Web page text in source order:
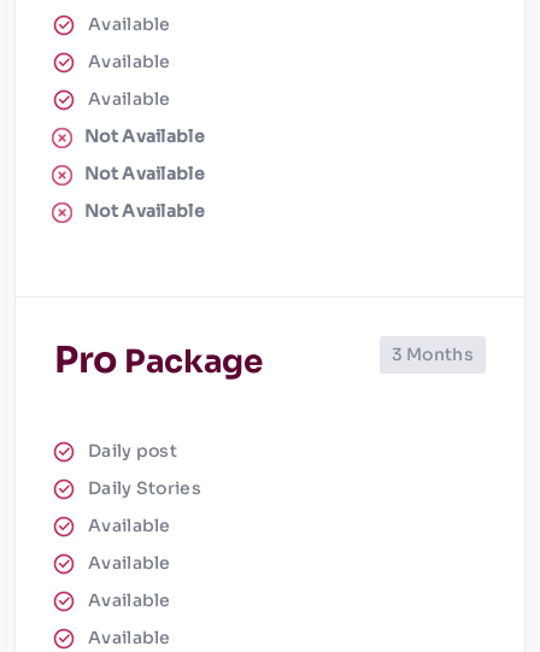
Available
Available
Available
Not Available
Not Available
Not Available
Pro Package 3 Months
Daily post
Daily Stories
Available
Available
Available
Available